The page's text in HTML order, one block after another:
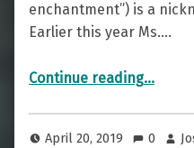
enchantment”) is a
Earlier this year Ms.…
Continue reading“Tales of La Isla Del Encanto, Part One”
…
April 20, 2019 0